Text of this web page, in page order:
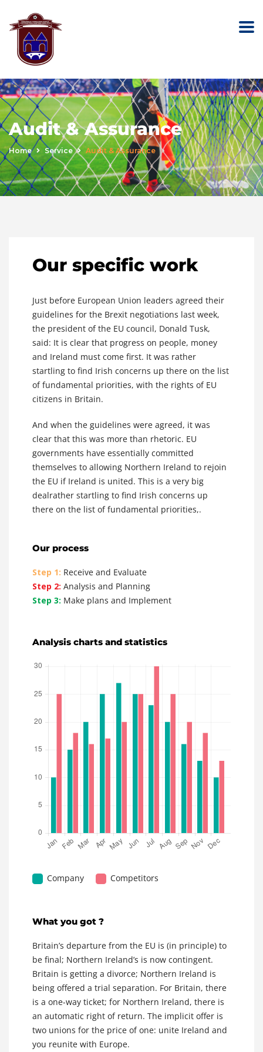
Audit & Assurance
Home Service Audit & Assurance
Our specific work
Just before European Union leaders agreed their
guidelines for the Brexit negotiations last week,
the president of the EU council, Donald Tusk,
said: It is clear that progress on people, money
and Ireland must come first. It was rather
startling to find Irish concerns up there on the list
of fundamental priorities, with the rights of EU
citizens in Britain.
And when the guidelines were agreed, it was
clear that this was more than rhetoric. EU
governments have essentially committed
themselves to allowing Northern Ireland to rejoin
the EU if Ireland is united. This is a very big
dealrather startling to find Irish concerns up
there on the list of fundamental priorities,.
Our process
Step 1: Receive and Evaluate
Step 2: Analysis and Planning
Step 3: Make plans and Implement
Analysis charts and statistics
Company Competitors
What you got ?
Britain’s departure from the EU is (in principle) to
be final; Northern Ireland’s is now contingent.
Britain is getting a divorce; Northern Ireland is
being offered a trial separation. For Britain, there
is a one-way ticket; for Northern Ireland, there is
an automatic right of return. The implicit offer is
two unions for the price of one: unite Ireland and
you reunite with Europe.